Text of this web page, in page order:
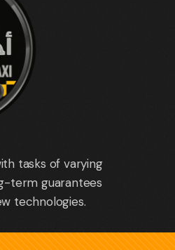
tasks of varying
term guarantees
technologies.